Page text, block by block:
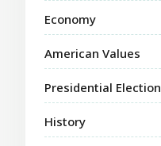
Economy
American Values
Presidential Election
History